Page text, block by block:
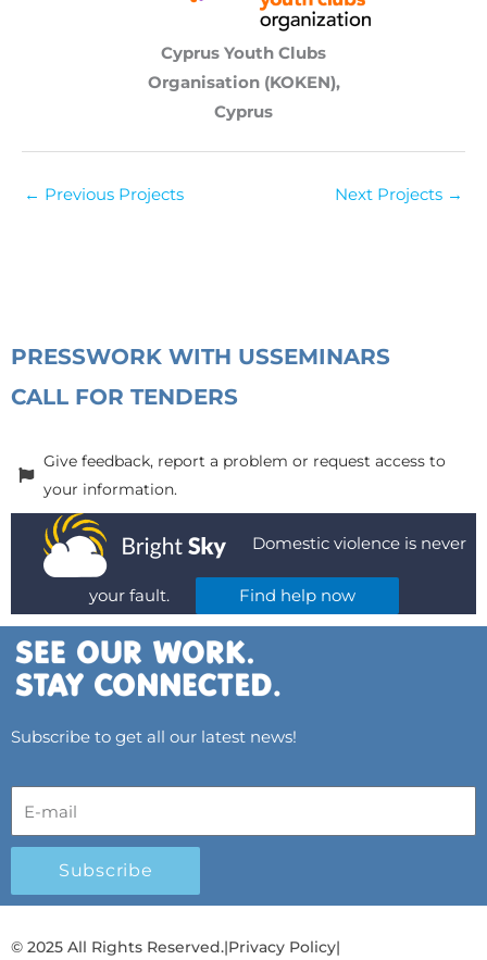
Cyprus Youth Clubs
Organisation (KOKEN),
Cyprus
← Previous Projects Next Projects →
PRESSWORK WITH USSEMINARS
CALL FOR TENDERS
Give feedback, report a problem or request access to
your information.
Domestic violence is never
your fault. Find help now
Subscribe to get all our latest news!
Subscribe
© 2025 All Rights Reserved.|Privacy Policy|